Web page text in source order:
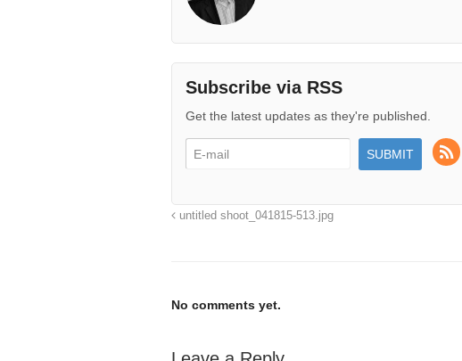
Subscribe via RSS
Get the latest updates as they're published.
untitled shoot_041815-513.jpg
No comments yet.